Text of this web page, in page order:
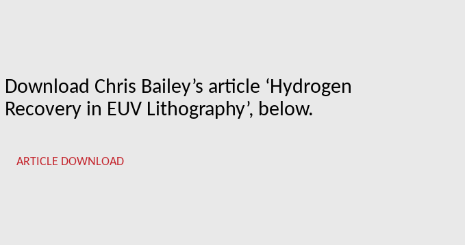
Download Chris Bailey’s article ‘Hydrogen
Recovery in EUV Lithography’, below.
ARTICLE DOWNLOAD